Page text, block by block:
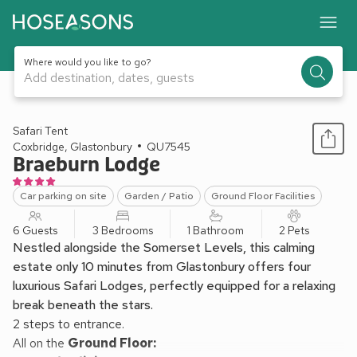
Where would you like to go?
Add destination, dates, guests
1 / 32
Safari Tent
Coxbridge, Glastonbury
QU7545
Braeburn Lodge
Car parking on site Garden / Patio Ground Floor Facilities
6 Guests 3 Bedrooms 1 Bathroom 2 Pets
Nestled alongside the Somerset Levels, this calming
estate only 10 minutes from Glastonbury offers four
luxurious Safari Lodges, perfectly equipped for a relaxing
break beneath the stars.
2 steps to entrance.
All on the Ground Floor: